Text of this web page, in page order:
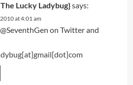
Lucky Ladybug}says:
at 4:01 am
on Twitter and